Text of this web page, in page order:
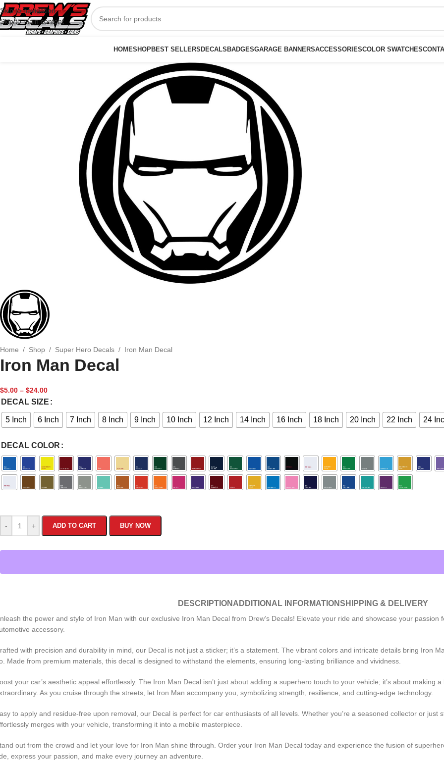
Skip to navigation
Skip to main content
HOMESHOPBEST SELLERS DECALS BADGESGARAGE BANNERSACCESSORIESCOLOR SWATCHES
Home / Shop / Super Hero Decals / Iron Man Decal
Iron Man Decal
$5.00 – $24.00
DECAL SIZE
5 Inch 6 Inch 7 Inch 8 Inch 9 Inch 10 Inch 12 Inch 14 Inch 16 Inch 18 Inch 20 Inch 22 Inch 24
DECAL COLOR
- + ADD TO CART BUY NOW
DESCRIPTION ADDITIONAL INFORMATIONSHIPPING & DELIVERY
the power and style of Iron Man with our exclusive Iron Man Decal from Drew’s Decals! Elevate your ride and showcase your
accessory.
with precision and durability in mind, our Decal is not just a sticker; it’s a statement. The vibrant colors and intricate details bring Iron
Made from premium materials, this decal is designed to withstand the elements, ensuring long-lasting brilliance and vividness.
your car’s aesthetic appeal effortlessly. The Iron Man Decal isn’t just about adding a superhero touch to your vehicle; it’s about making
As you cruise through the streets, let Iron Man accompany you, symbolizing strength, resilience, and cutting-edge technology.
to apply and residue-free upon removal, our Decal is perfect for car enthusiasts of all levels. Whether you’re a seasoned collector or
merges with your vehicle, transforming it into a mobile masterpiece.
out from the crowd and let your love for Iron Man shine through. Order your Iron Man Decal today and experience the fusion of
express your passion, and make every journey an adventure.